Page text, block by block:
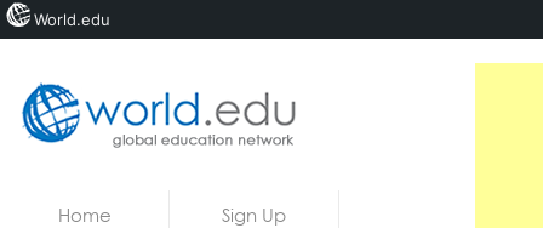
Home Sign Up
World.edu